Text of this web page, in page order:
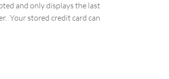
and only displays the last
Your stored credit card can